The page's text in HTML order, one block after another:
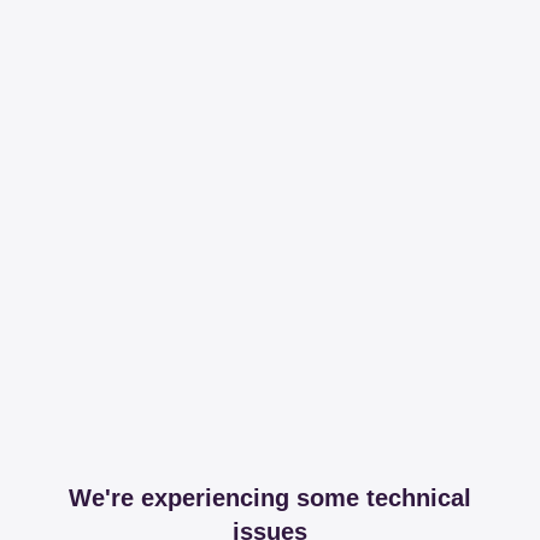
We're experiencing some technical
issues